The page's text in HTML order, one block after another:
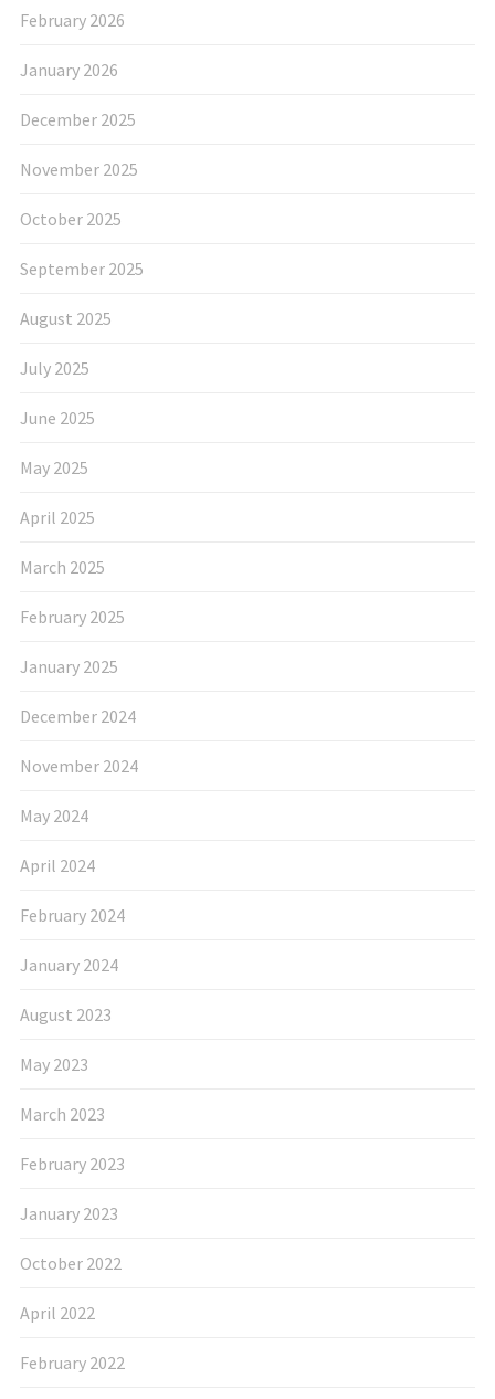
February 2026
January 2026
December 2025
November 2025
October 2025
September 2025
August 2025
July 2025
June 2025
May 2025
April 2025
March 2025
February 2025
January 2025
December 2024
November 2024
May 2024
April 2024
February 2024
January 2024
August 2023
May 2023
March 2023
February 2023
January 2023
October 2022
April 2022
February 2022